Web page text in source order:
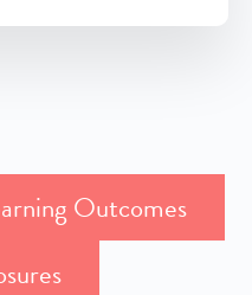
Outcomes